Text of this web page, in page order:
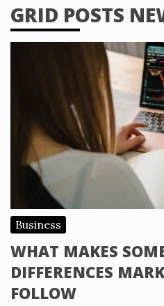
GRID POSTS
Business
WHAT MAKES
DIFFERENCES
FOLLOW